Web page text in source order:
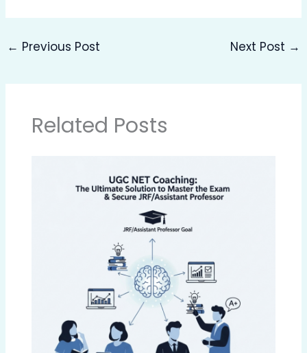
← Previous Post Next Post →
Related Posts